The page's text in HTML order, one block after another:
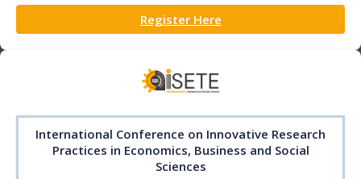
Register Here
International Conference on Innovative Research
Practices in Economics, Business and Social
Sciences